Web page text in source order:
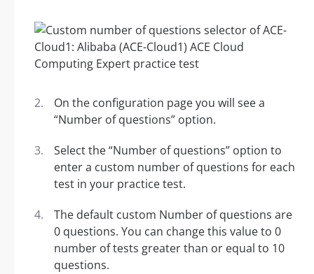
On the configuration page you will see a
“Number of questions” option.
Select the “Number of questions” option to
enter a custom number of questions for each
test in your practice test.
The default custom Number of questions are
0 questions. You can change this value to 0
number of tests greater than or equal to 10
questions.